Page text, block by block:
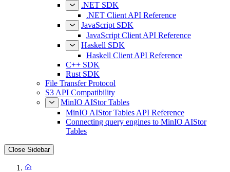
.NET SDK
.NET Client API Reference
JavaScript SDK
JavaScript Client API Reference
Haskell SDK
Haskell Client API Reference
C++ SDK
Rust SDK
File Transfer Protocol
S3 API Compatibility
MinIO AIStor Tables
MinIO AIStor Tables API Reference
Connecting query engines to MinIO AIStor
Tables
Close Sidebar